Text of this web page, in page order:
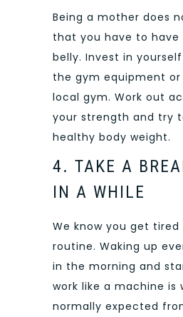
Being a mother does
that you have to have
belly. Invest in
the gym equipment
local gym. Work out
your strength and try
healthy body weight.
4. TAKE A
IN A WHILE
We know you get
routine. Waking up
in the morning and
work like a machine is
normally expected